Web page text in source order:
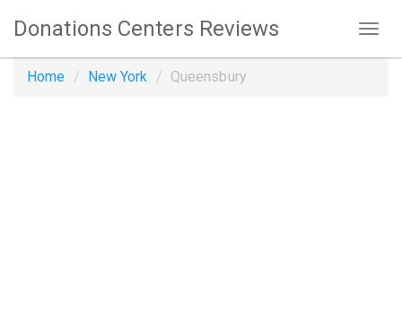
Donations Centers Reviews
Home New York Queensbury